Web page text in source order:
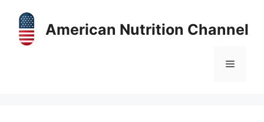
content
American Nutrition Channel
Menu